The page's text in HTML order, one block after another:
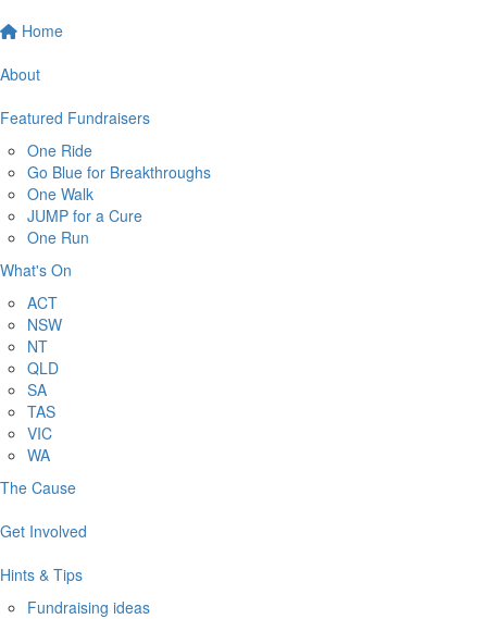
Home
About
Featured Fundraisers
One Ride
Go Blue for Breakthroughs
One Walk
JUMP for a Cure
One Run
What's On
ACT
NSW
NT
QLD
SA
TAS
VIC
WA
The Cause
Get Involved
Hints & Tips
Fundraising ideas